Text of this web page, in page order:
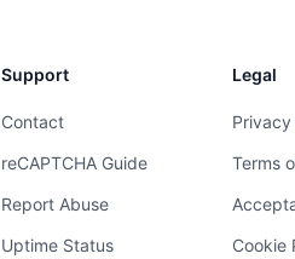
Support
Contact
reCAPTCHA Guide
Report Abuse
Uptime Status
Legal
Privacy
Terms
Cookie